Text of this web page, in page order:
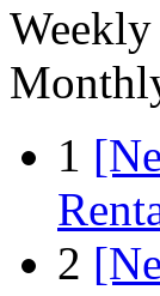
1
2